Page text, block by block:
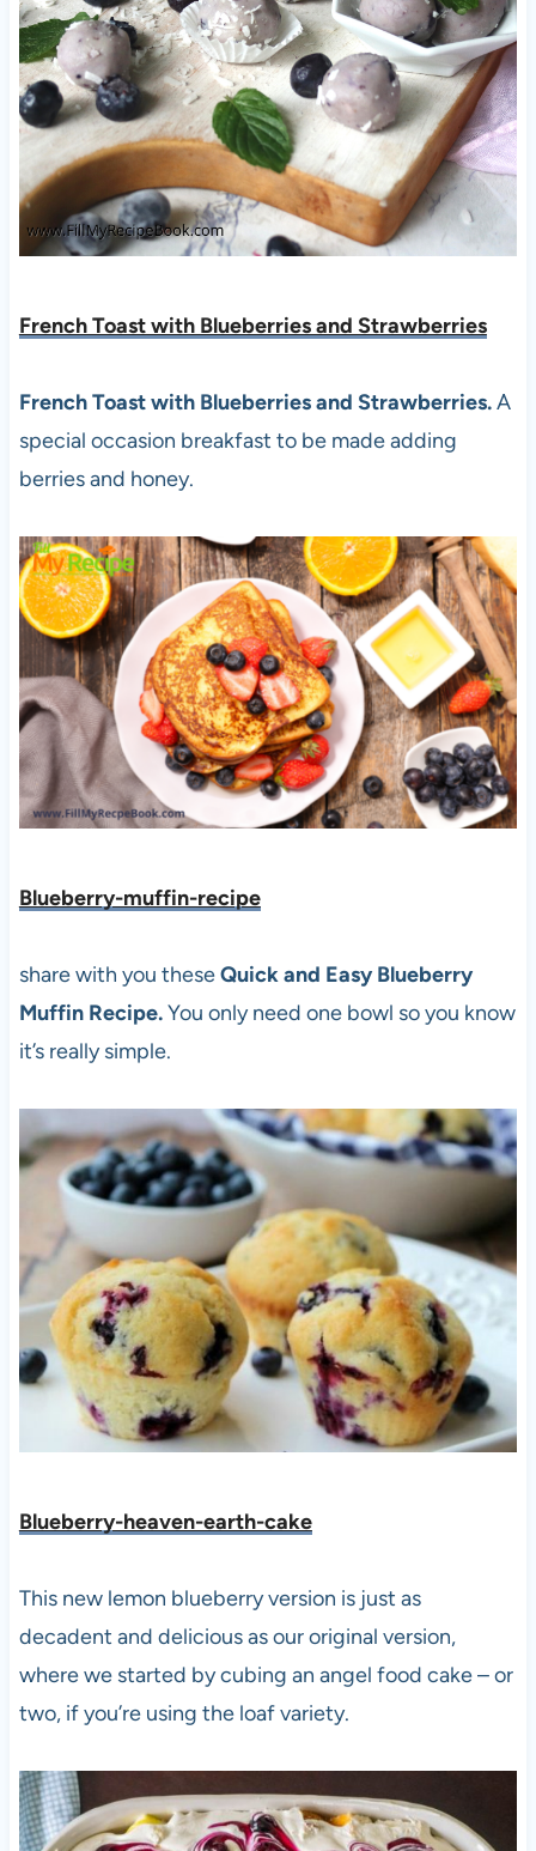
French Toast with Blueberries and Strawberries
French Toast with Blueberries and Strawberries.A
special occasion breakfast to be made adding
berries and honey.
Blueberry-muffin-recipe
share with you theseQuick and Easy Blueberry
Muffin Recipe.You only need one bowl so you know
it’s really simple.
Blueberry-heaven-earth-cake
This new lemon blueberry version is just as
decadent and delicious as our original version,
where we started by cubing an angel food cake – or
two, if you’re using the loaf variety.